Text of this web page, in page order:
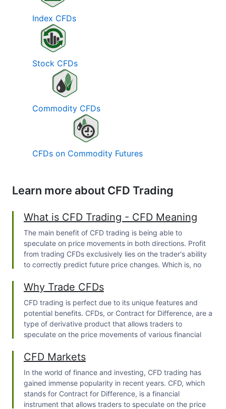
Index CFDs
Stock CFDs
Commodity CFDs
CFDs on Commodity Futures
Learn more about CFD Trading
What is CFD Trading - CFD Meaning
The main benefit of CFD trading is being able to
speculate on price movements in both directions. Profit
from trading CFDs exclusively lies on the trader's ability
to correctly predict future price changes. Which is, no
Why Trade CFDs
CFD trading is perfect due to its unique features and
potential benefits. CFDs, or Contract for Difference, are a
type of derivative product that allows traders to
speculate on the price movements of various financial
CFD Markets
In the world of finance and investing, CFD trading has
gained immense popularity in recent years. CFD, which
stands for Contract for Difference, is a financial
instrument that allows traders to speculate on the price